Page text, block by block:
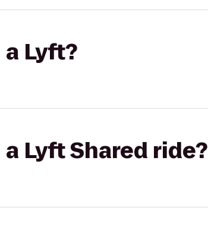
Lyft?
Lyft Shared ride?